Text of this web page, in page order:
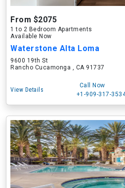
From $2075
1 to 2 Bedroom Apartments
Available Now
Waterstone Alta Loma
9600 19th St
Rancho Cucamonga , CA 91737
View Details
Call Now
+1-909-317-